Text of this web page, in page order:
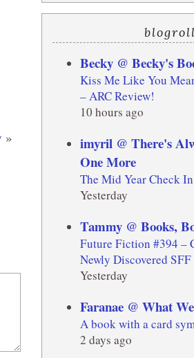
»
blogroll
Becky @ Becky's
Kiss Me Like You
– ARC Review!
10 hours ago
imyril @ There's
One More
The Mid Year Check In
Yesterday
Tammy @ Books,
Future Fiction #394 –
Newly Discovered
Yesterday
Faranae @ What
A book with a card
2 days ago